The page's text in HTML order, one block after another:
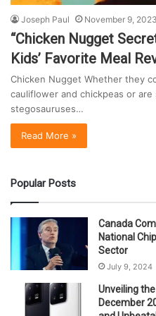
Joseph Paul November 9, 2023
“Chicken Nugget
Kids’ Favorite Meal
Chicken Nugget Whether they
cauliflower and chickpeas or
stegosauruses…
Read More »
Popular Posts
Canada
National
Sector
July 9, 2024
Unveiling
December